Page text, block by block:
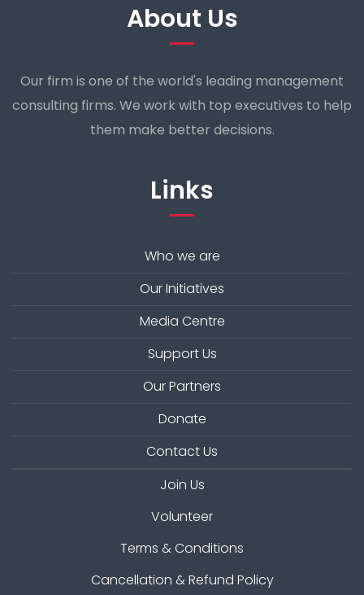
About Us
Our firm is one of the world's leading management
consulting firms. We work with top executives to help
them make better decisions.
Links
Who we are
Our Initiatives
Media Centre
Support Us
Our Partners
Donate
Contact Us
Join Us
Volunteer
Terms & Conditions
Cancellation & Refund Policy